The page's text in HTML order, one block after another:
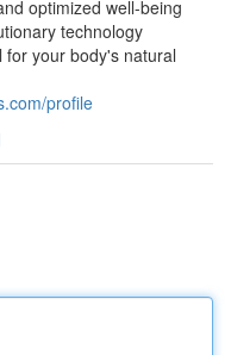
optimized well-being
technology
your body's natural
profile